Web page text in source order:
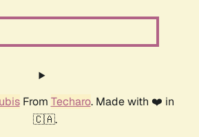
From Techaro. Made with ❤️ in
🇨🇦.